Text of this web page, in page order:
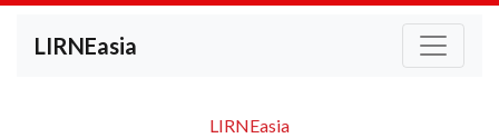
LIRNEasia
LIRNEasia